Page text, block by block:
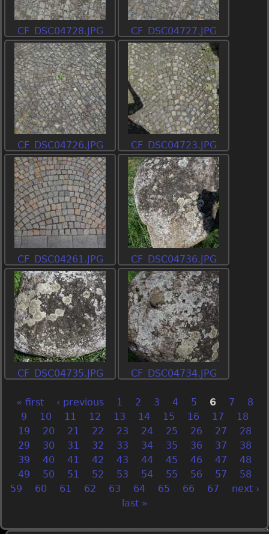
CF_DSC04728.JPG CF_DSC04727.JPG
CF_DSC04726.JPG CF_DSC04723.JPG
CF_DSC04261.JPG CF_DSC04736.JPG
CF_DSC04735.JPG CF_DSC04734.JPG
e
s
« first ‹ previous 1 2 3 4 5 6 7
8
9
10 11 12 13 14 15 16 17
18
19
20 21 22 23 24 25 26 27
28
29
30 31 32 33 34 35 36 37
38
39
40 41 42 43 44 45 46 47
48
49
50 51 52 53 54 55 56 57
58
59
60 61 62 63 64 65 66 67
next ›
last »